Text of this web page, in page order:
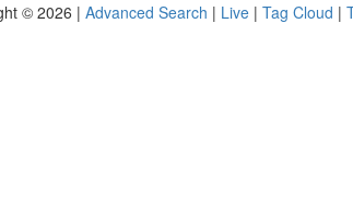
© 2026 | Advanced Search | Live | Tag Cloud |